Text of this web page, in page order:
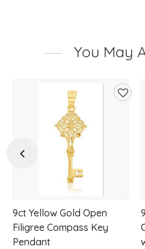
You May
Previous
9ct Yellow Gold Open
Filigree Compass Key
Pendant